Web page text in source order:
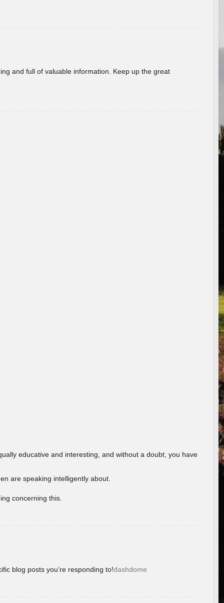
and full of valuable information. Keep up the great
educative and interesting, and without a doubt, you have
are speaking intelligently about.
concerning this.
blog posts you’re responding to!dashdome